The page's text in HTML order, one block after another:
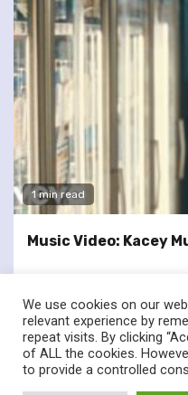
1 min read
Music Video: Kacey
We use cookies on our
relevant experience by
repeat visits. By clicking
of ALL the cookies.
to provide a controlled